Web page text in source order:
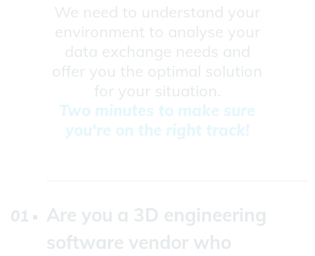
We need to understand your
environment to analyse your
data exchange needs and
offer you the optimal solution
for your situation.
Two minutes to make sure
you're on the right track!
Are you a 3D engineering
software vendor who